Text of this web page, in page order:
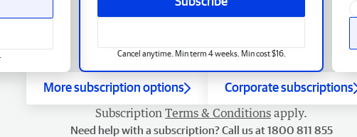
Cancel anytime. Min term 4 weeks. Min cost $16.
More subscription options Corporate subscriptions
Subscription Terms & Conditions apply.
Need help with a subscription? Call us at 1800 811 855